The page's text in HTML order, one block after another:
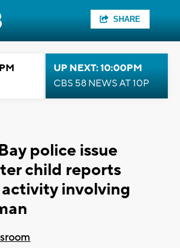
SHARE
UP NEXT: 10:00PM
CBS 58 NEWS AT 10P
police issue
child reports
involving